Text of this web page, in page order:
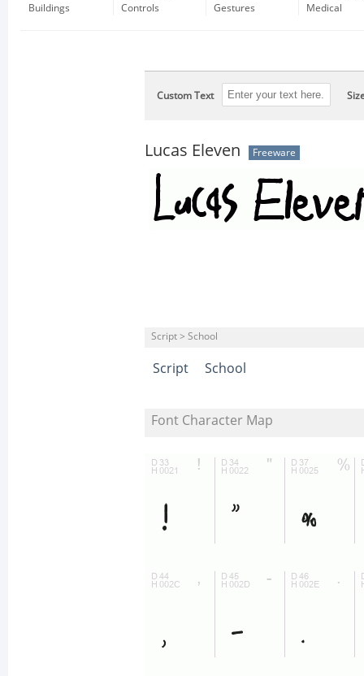
Buildings
Controls
Gestures
Medical
Custom Text
Lucas Eleven Freeware
Script > School
Script School
Font Character Map